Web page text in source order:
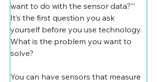
want to do with the sensor data?”’
It’s the first question you ask
yourself before you use technology.
What is the problem you want to
solve?
You can have sensors that measure